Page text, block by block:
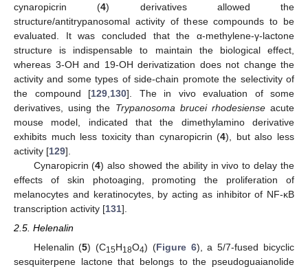
cynaropicrin (4) derivatives allowed the
structure/antitrypanosomal activity of these compounds to be
evaluated. It was concluded that the α-methylene-γ-lactone
structure is indispensable to maintain the biological effect,
whereas 3-OH and 19-OH derivatization does not change the
activity and some types of side-chain promote the selectivity of
the compound [129 130]. The in vivo evaluation of some
derivatives, using the Trypanosoma brucei rhodesienseacute
mouse model, indicated that the dimethylamino derivative
exhibits much less toxicity than cynaropicrin (4), but also less
activity [129].
Cynaropicrin (4) also showed the ability in vivo to delay the
effects of skin photoaging, promoting the proliferation of
melanocytes and keratinocytes, by acting as inhibitor of NF-ĸB
transcription activity [131].
2.5. Helenalin
Helenalin (5) (C15H18O4) (Figure 6), a 5/7-fused bicyclic
sesquiterpene lactone that belongs to the pseudoguaianolide